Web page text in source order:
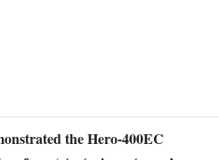
the Hero-400EC